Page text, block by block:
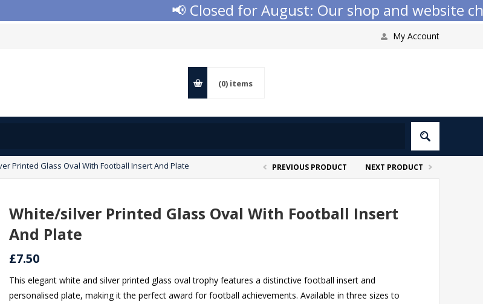
📢 Closed for August: Our shop and website
My Account
(0) items
Printed Glass Oval With Football Insert And Plate PREVIOUS PRODUCT NEXT PRODUCT
White/silver Printed Glass Oval With Football Insert
And Plate
£7.50
This elegant white and silver printed glass oval trophy features a distinctive football insert and
personalised plate, making it the perfect award for football achievements. Available in three sizes to